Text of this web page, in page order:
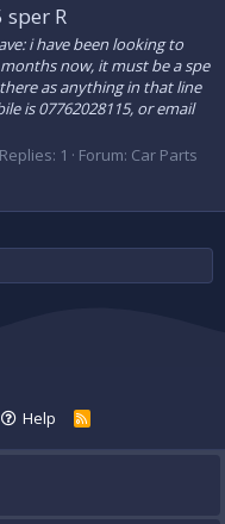
R
i have been looking to
now, it must be a spe
as anything in that line
is 07762028115, or email
Replies: 1 Forum: Car Parts
Help
R
S